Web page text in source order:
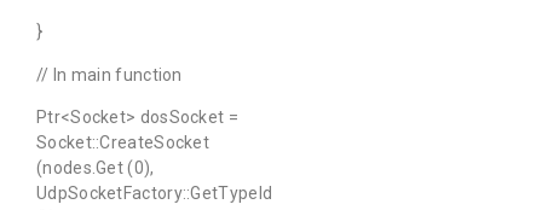
}
// In main function
Ptr<Socket> dosSocket =
Socket::CreateSocket
(nodes.Get (0),
UdpSocketFactory::GetTypeId